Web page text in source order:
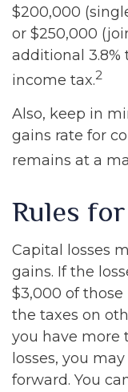
$200,000
or $250,000
additional
income tax.2
Also, keep in
gains rate for
remains at a
Rules
Capital losses
gains. If the
$3,000 of
the taxes on
you have more
losses, you
forward. You